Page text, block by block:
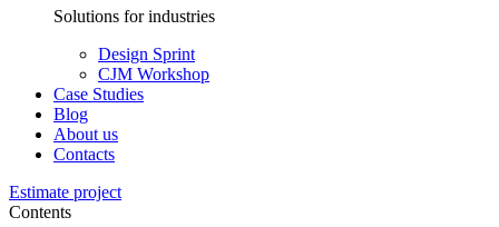
Solutions for industries
Design Sprint
CJM Workshop
Case Studies
Blog
About us
Contacts
Estimate project
Contents